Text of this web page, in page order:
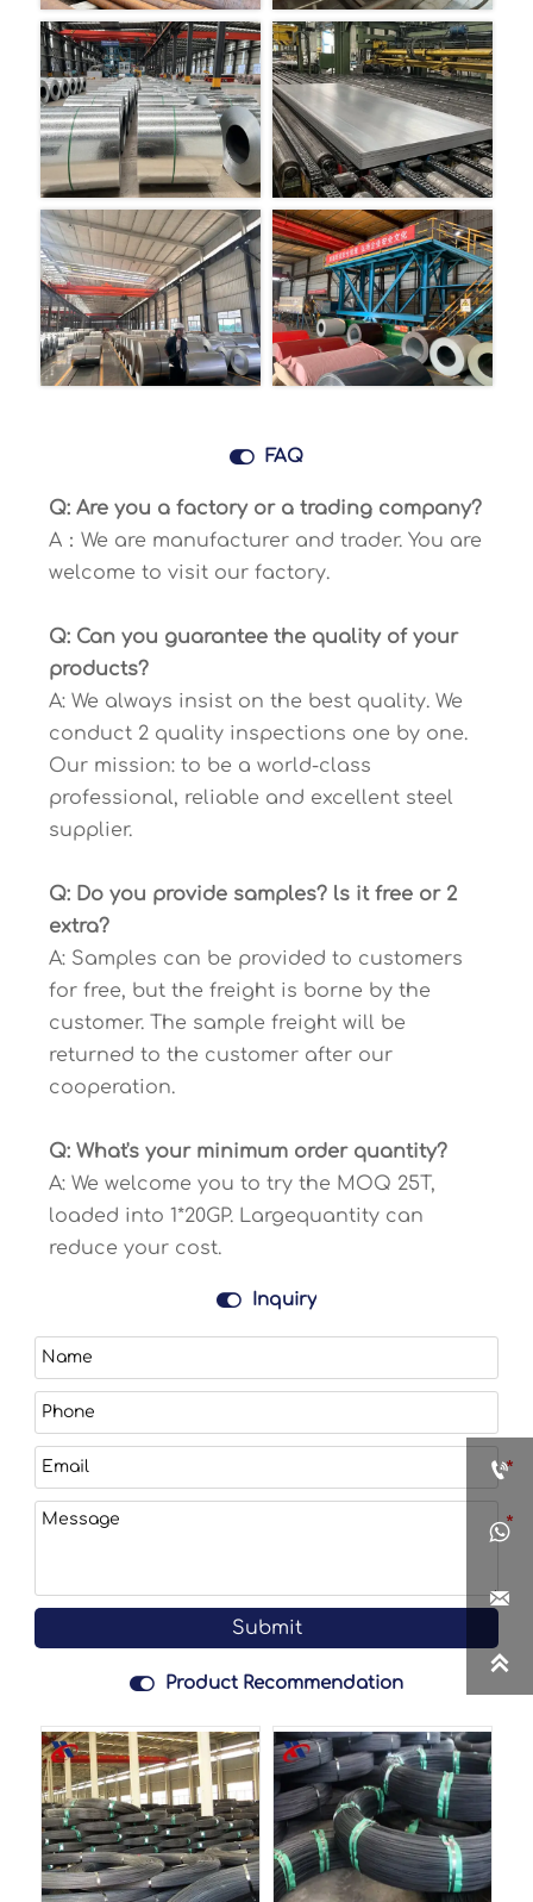
 FAQ
Q: Are you a factory or a trading company?
A：We are manufacturer and trader. You are
welcome to visit our factory.
Q: Can you guarantee the quality of your
products?
A: We always insist on the best quality. We
conduct 2 quality inspections one by one.
Our mission: to be a world-class
professional, reliable and excellent steel
supplier.
Q: Do you provide samples? ls it free or 2
extra?
A: Samples can be provided to customers
for free, but the freight is borne by the
customer. The sample freight will be
returned to the customer after our
cooperation.
Q: What's your minimum order quantity?
A: We welcome you to try the MOQ 25T,
loaded into 1*20GP. Largequantity can
reduce your cost.
 Inquiry
Submit
 Product Recommendation



